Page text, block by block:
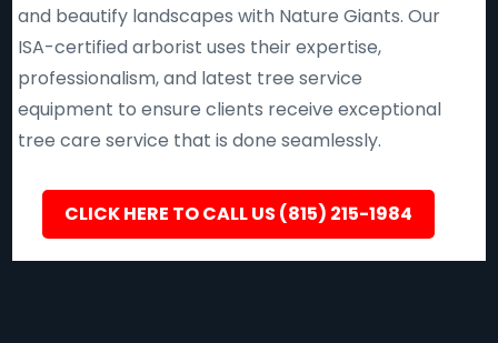
and beautify landscapes with Nature Giants. Our
ISA-certified arborist uses their expertise,
professionalism, and latest tree service
equipment to ensure clients receive exceptional
tree care service that is done seamlessly.
CLICK HERE TO CALL US (815) 215-1984